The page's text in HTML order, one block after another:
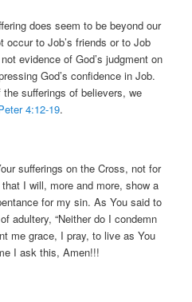
does seem to be beyond our
occur to Job’s friends or to Job
evidence of God’s judgment on
God’s confidence in Job.
sufferings of believers, we
4:12-19.
sufferings on the Cross, not for
I will, more and more, show a
for my sin. As You said to
adultery, “Neither do I condemn
me grace, I pray, to live as You
I ask this, Amen!!!